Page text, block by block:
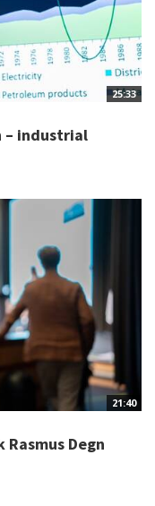
25:33
– industrial
21:40
Degn